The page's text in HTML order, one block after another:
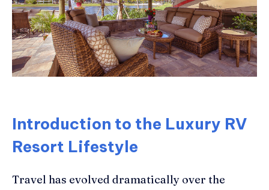
Introduction to the Luxury RV
Resort Lifestyle
Travel has evolved dramatically over the